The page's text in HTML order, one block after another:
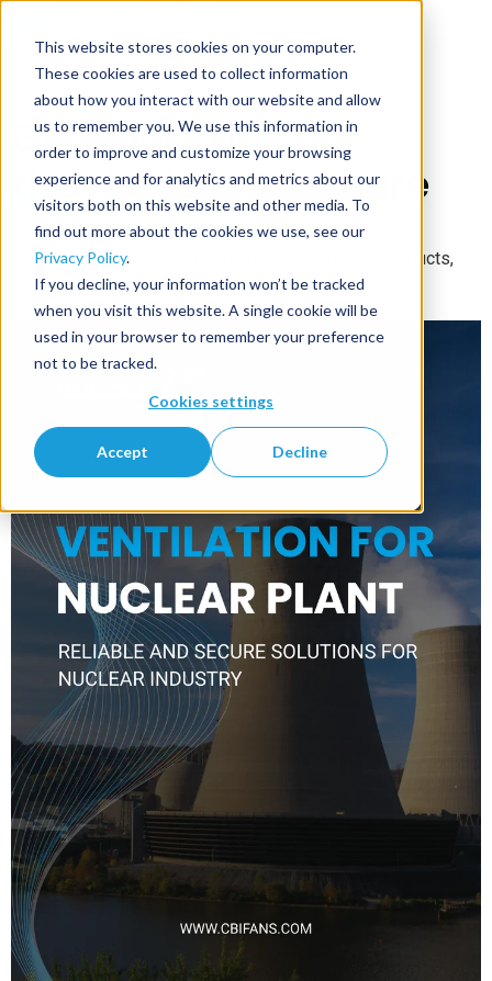
This website stores cookies on your computer.
These cookies are used to collect information
about how you interact with our website and allow
us to remember you. We use this information in
order to improve and customize your browsing
experience and for analytics and metrics about our
visitors both on this website and other media. To
find out more about the cookies we use, see our
Privacy Policy.
If you decline, your information won’t be tracked
when you visit this website. A single cookie will be
used in your browser to remember your preference
not to be tracked.
Cookies settings
Accept Decline
Get your copy of
the Nuclear Brochure
All informations about the Group: history, values, products,
and all our services.